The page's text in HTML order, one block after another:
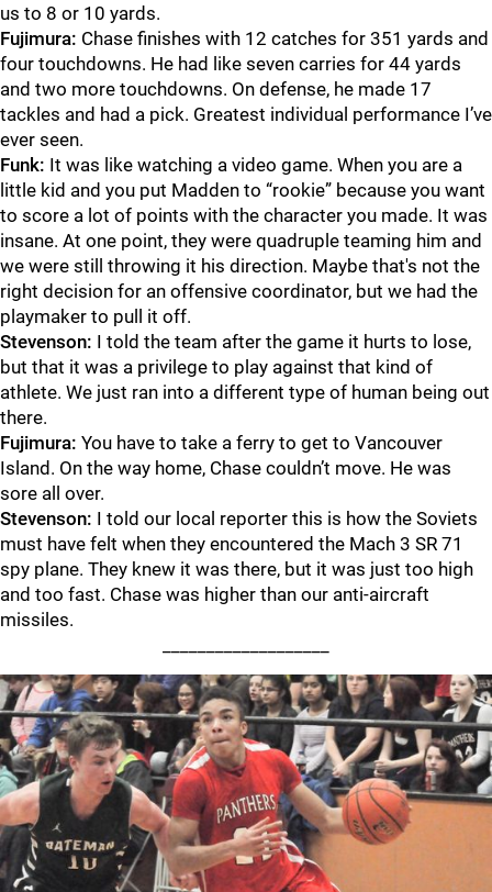
us to 8 or 10 yards.
Fujimura: Chase finishes with 12 catches for 351 yards and
four touchdowns. He had like seven carries for 44 yards
and two more touchdowns. On defense, he made 17
tackles and had a pick. Greatest individual performance I’ve
ever seen.
Funk: It was like watching a video game. When you are a
little kid and you put Madden to “rookie” because you want
to score a lot of points with the character you made. It was
insane. At one point, they were quadruple teaming him and
we were still throwing it his direction. Maybe that's not the
right decision for an offensive coordinator, but we had the
playmaker to pull it off.
Stevenson: I told the team after the game it hurts to lose,
but that it was a privilege to play against that kind of
athlete. We just ran into a different type of human being out
there.
Fujimura: You have to take a ferry to get to Vancouver
Island. On the way home, Chase couldn’t move. He was
sore all over.
Stevenson: I told our local reporter this is how the Soviets
must have felt when they encountered the Mach 3 SR 71
spy plane. They knew it was there, but it was just too high
and too fast. Chase was higher than our anti-aircraft
missiles.